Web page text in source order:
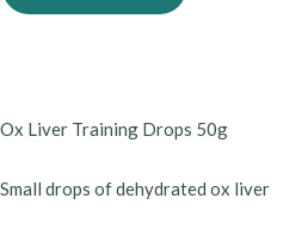
Ox Liver Training Drops 50g
Small drops of dehydrated ox liver